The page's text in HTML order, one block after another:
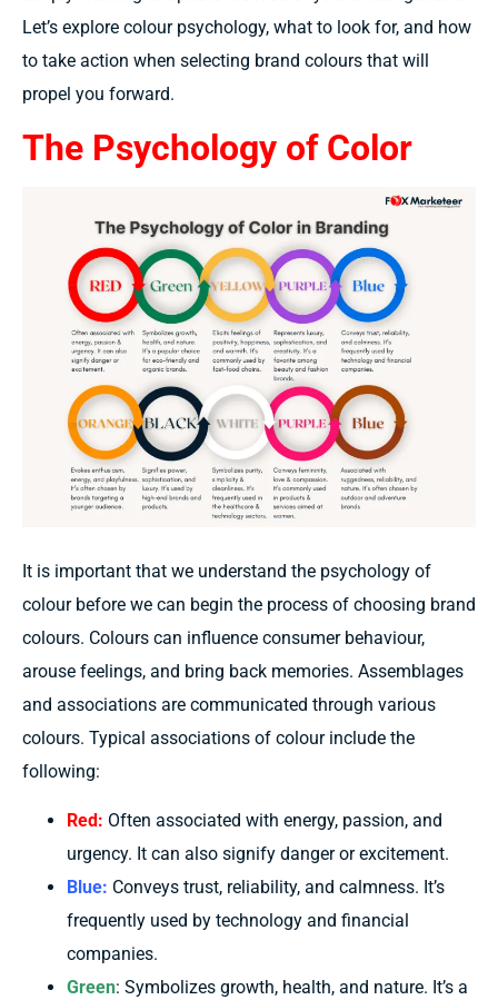
Let’s explore colour psychology, what to look for, and how
to take action when selecting brand colours that will
propel you forward.
The Psychology of Color
It is important that we understand the psychology of
colour before we can begin the process of choosing brand
colours. Colours can influence consumer behaviour,
arouse feelings, and bring back memories. Assemblages
and associations are communicated through various
colours. Typical associations of colour include the
following:
Red: Often associated with energy, passion, and
urgency. It can also signify danger or excitement.
Blue: Conveys trust, reliability, and calmness. It’s
frequently used by technology and financial
companies.
Green: Symbolizes growth, health, and nature. It’s a